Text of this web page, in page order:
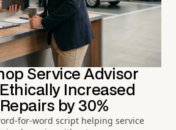
Service Advisor
Increased
by 30%
for-word script helping service